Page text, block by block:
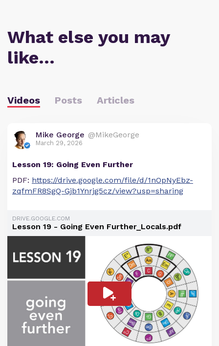
What else you may
like…
Videos Posts Articles
Mike George @MikeGeorge
March 29, 2026
Lesson 19: Going Even Further
PDF: https://drive.google.com/file/d/1nOpNyEbz-
zqfmFR8SgQ-Gjb1Ynrjg5cz/view?usp=sharing
DRIVE.GOOGLE.COM
Lesson 19 - Going Even Further_Locals.pdf